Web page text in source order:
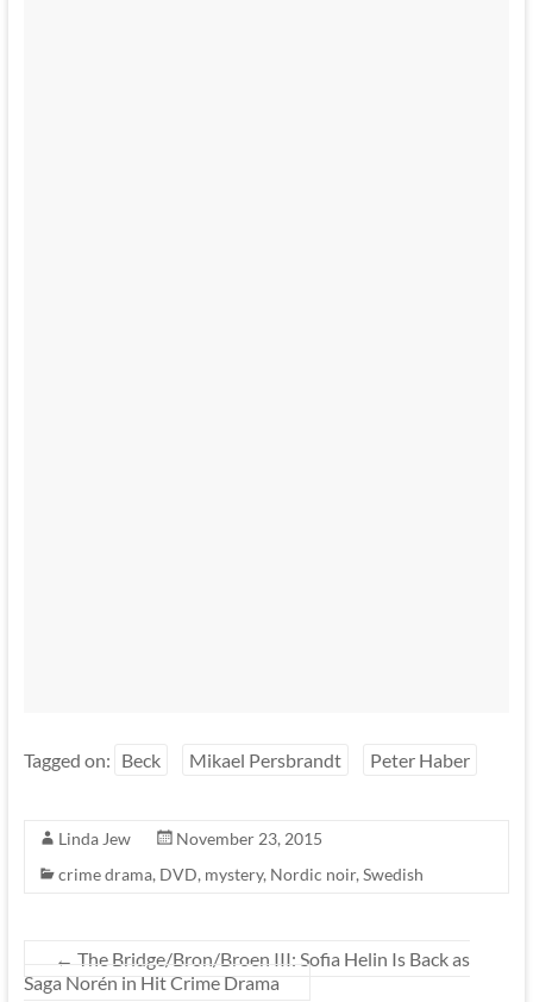
Tagged on: Beck Mikael Persbrandt Peter Haber
Linda Jew
November 23, 2015
crime drama, DVD, mystery, Nordic noir, Swedish
← The Bridge/Bron/Broen III: Sofia Helin Is Back as
Saga Norén in Hit Crime Drama